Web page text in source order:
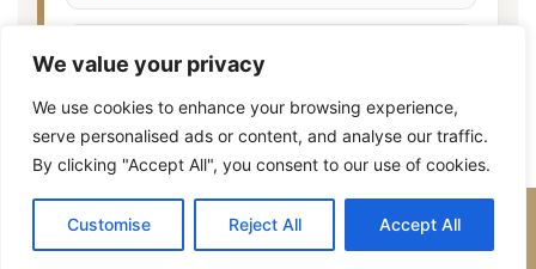
We value your privacy
We use cookies to enhance your browsing experience,
serve personalised ads or content, and analyse our traffic.
By clicking "Accept All", you consent to our use of cookies.
Customise Reject All Accept All
(631) 204-3842